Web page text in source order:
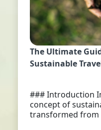
The Ultimate
Sustainable
### Introduction
concept of
transformed from